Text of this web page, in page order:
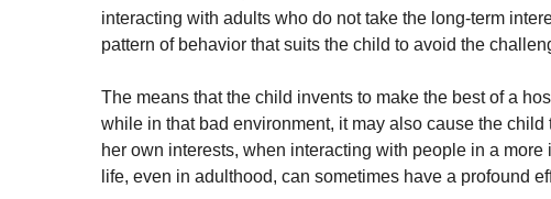
English
interacting with adults who do not take the long-term
pattern of behavior that suits the child to avoid the
The means that the child invents to make the best of a
while in that bad environment, it may also cause the
her own interests, when interacting with people in a
life, even in adulthood, can sometimes have a profound